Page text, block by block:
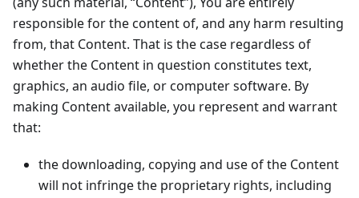
responsible for the content of, and any harm resulting
from, that Content. That is the case regardless of
whether the Content in question constitutes text,
graphics, an audio file, or computer software. By
making Content available, you represent and warrant
that:
the downloading, copying and use of the Content
will not infringe the proprietary rights, including